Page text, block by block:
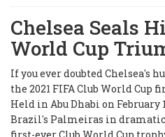
Chelsea Seals
World Cup
If you ever doubted Chelsea's
the 2021 FIFA Club World Cup
Held in Abu Dhabi on February
Brazil's Palmeiras in